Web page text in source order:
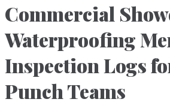
Commercial
Waterproofing
Inspection Logs
Punch Teams